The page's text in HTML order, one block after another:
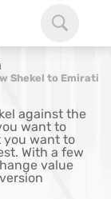
Shekel to Emirati
against the
want to
you want to
With a few
value